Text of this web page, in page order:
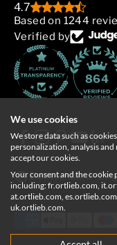
Deutschland
4.7
Based on 1244
Verified by
864
We use cookies
We store data such as
personalization, analysis and
accept our cookies.
Your consent and the cookie
including: fr.ortlieb.com,
at.ortlieb.com,
uk.ortlieb.com.